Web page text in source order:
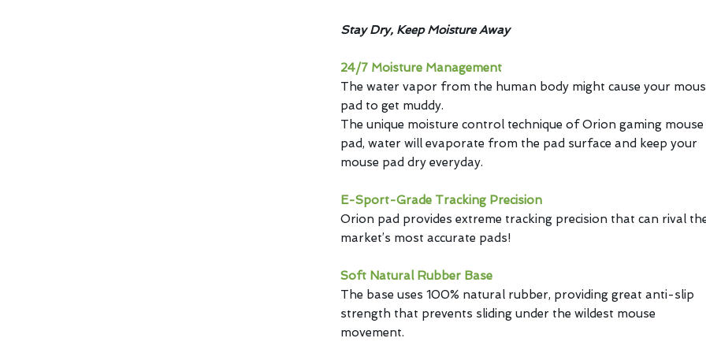
Stay Dry, Keep Moisture Away
24/7 Moisture Management
The water vapor from the human body might cause your
pad to get muddy.
The unique moisture control technique of Orion gaming mouse
pad, water will evaporate from the pad surface and keep your
mouse pad dry everyday.
E-Sport-Grade Tracking Precision
Orion pad provides extreme tracking precision that can rival
market’s most accurate pads!
Soft Natural Rubber Base
The base uses 100% natural rubber, providing great anti-slip
strength that prevents sliding under the wildest mouse
movement.